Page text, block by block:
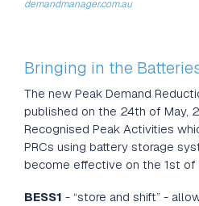
demandmanager.com.au
Bringing in the
The new Peak Demand
published on the 24th of May,
Recognised Peak Activities
PRCs using battery storage
become effective on the 1st of
BESS1 - “store and shift” -